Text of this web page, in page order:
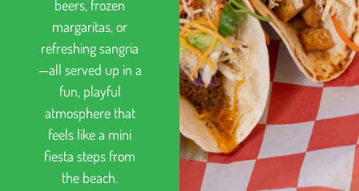
beers, frozen
margaritas, or
refreshing sangria
—all served up in a
fun, playful
atmosphere that
feels like a mini
fiesta steps from
the beach.